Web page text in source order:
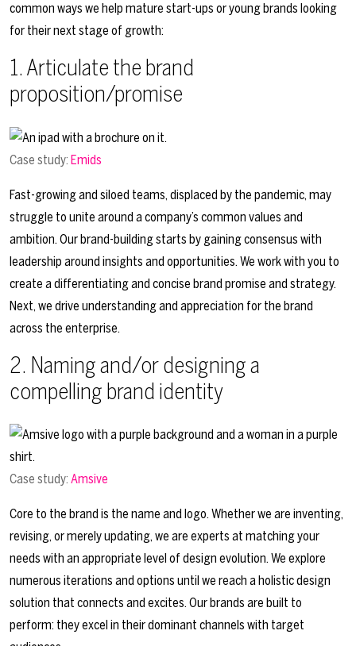
common ways we help mature start-ups or young brands looking
for their next stage of growth:
1. Articulate the brand
proposition/promise
Case study: Emids
Fast-growing and siloed teams, displaced by the pandemic, may
struggle to unite around a company’s common values and
ambition. Our brand-building starts by gaining consensus with
leadership around insights and opportunities. We work with you to
create a differentiating and concise brand promise and strategy.
Next, we drive understanding and appreciation for the brand
across the enterprise.
2. Naming and/or designing a
compelling brand identity
Case study: Amsive
Core to the brand is the name and logo. Whether we are inventing,
revising, or merely updating, we are experts at matching your
needs with an appropriate level of design evolution. We explore
numerous iterations and options until we reach a holistic design
solution that connects and excites. Our brands are built to
perform: they excel in their dominant channels with target